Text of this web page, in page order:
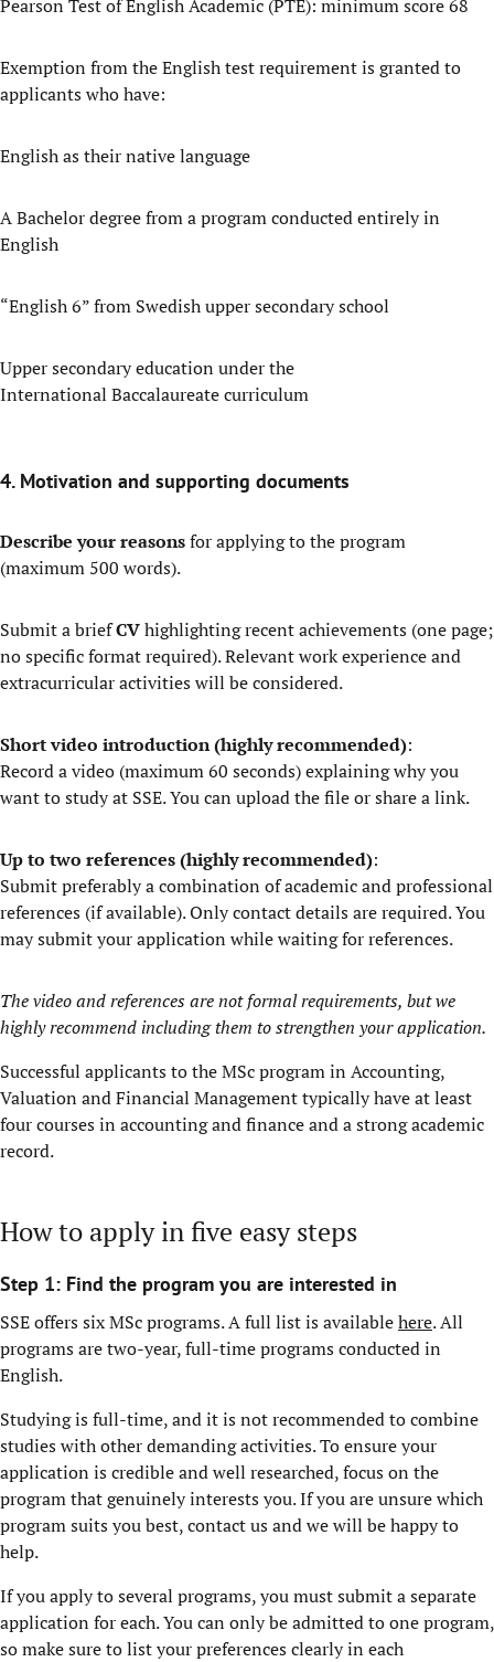
Pearson Test of English Academic (PTE): minimum score 68
Exemption from the English test requirement is granted to
applicants who have:
English as their native language
A Bachelor degree from a program conducted entirely in
English
“English 6” from Swedish upper secondary school
Upper secondary education under the
International Baccalaureate curriculum
4. Motivation and supporting documents
Describe your reasonsfor applying to the program
(maximum 500 words).
Submit a briefCVhighlighting recent achievements (one page;
no specific format required). Relevant work experience and
extracurricular activities will be considered.
Shortvideo introduction (highly recommended):
Record a video (maximum 60 seconds) explaining why you
want to study at SSE. You can upload the file or share a link.
Up to two references (highly recommended):
Submit preferably a combination of academic and professional
references (if available). Only contact details are required. You
may submit your application while waiting for references.
The video and references are not formal requirements, but we
highly recommend including them to strengthen your application.
Successful applicants to the MSc program in Accounting,
Valuation and Financial Management typically have at least
four courses in accounting and finance and a strong academic
record.
How to apply in five easy steps
Step 1: Find the program you are interested in
SSE offers six MSc programs. A full list is availablehere. All
programs are two-year, full-time programs conducted in
English.
Studying is full-time, and it is not recommended to combine
studies with other demanding activities. To ensure your
application is credible and well researched, focus on the
program that genuinely interests you. If you are unsure which
program suits you best, contact us and we will be happy to
help.
If you apply to several programs, you must submit a separate
application for each. You can only be admitted to one program,
so make sure to list your preferences clearly in each